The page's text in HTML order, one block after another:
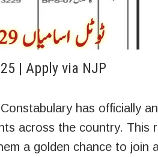
| Apply via NJP
has officially
across the country. This
a golden chance to join